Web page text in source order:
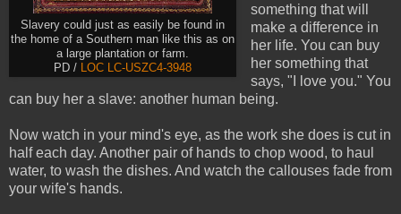
Slavery could just as easily be found in
the home of a Southern man like this as on
a large plantation or farm.
PD /
LOC LC-USZC4-3948
something that will
make a difference in
her life. You can buy
her something that
says, "I love you." You
can buy her a slave: another human being.
Now watch in your mind's eye, as the work she does is cut in
half each day. Another pair of hands to chop wood, to haul
water, to wash the dishes. And watch the callouses fade from
your wife's hands.